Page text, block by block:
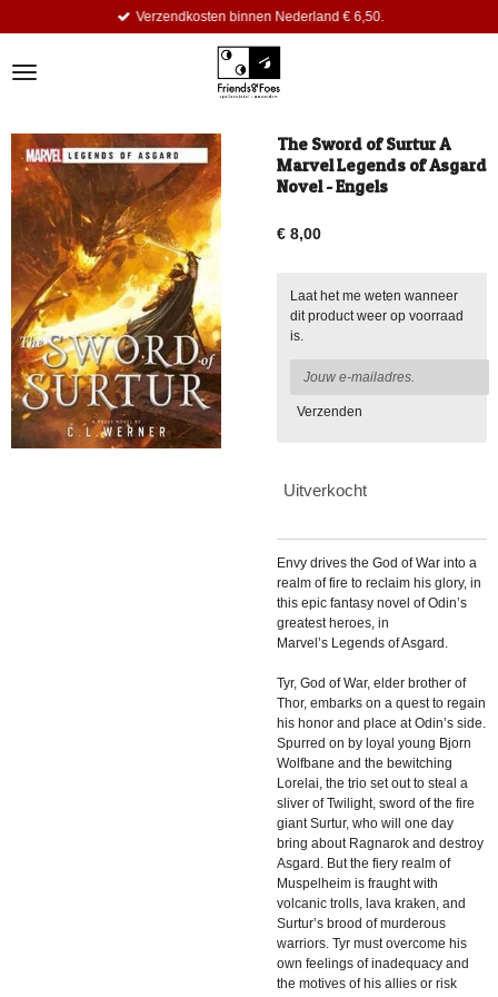
de
Verzendkosten binnen Nederland € 6,50.
The Sword of Surtur A
Marvel Legends of Asgard
Novel - Engels
€ 8,00
Laat het me weten wanneer
dit product weer op voorraad
is.
Verzenden
Uitverkocht
Envy drives the God of War into a
realm of fire to reclaim his glory, in
this epic fantasy novel of Odin’s
greatest heroes, in
Marvel’s Legends of Asgard.
Tyr, God of War, elder brother of
Thor, embarks on a quest to regain
his honor and place at Odin’s side.
Spurred on by loyal young Bjorn
Wolfbane and the bewitching
Lorelai, the trio set out to steal a
sliver of Twilight, sword of the fire
giant Surtur, who will one day
bring about Ragnarok and destroy
Asgard. But the fiery realm of
Muspelheim is fraught with
volcanic trolls, lava kraken, and
Surtur’s brood of murderous
warriors. Tyr must overcome his
own feelings of inadequacy and
the motives of his allies or risk